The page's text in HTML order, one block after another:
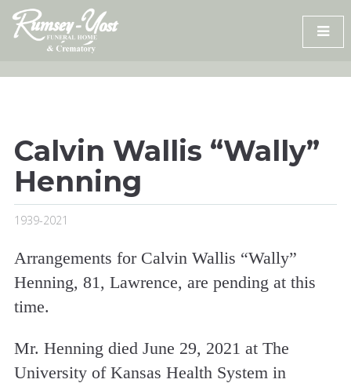
Skip
content
Calvin Wallis “Wally”
Henning
1939-2021
Arrangements for Calvin Wallis “Wally”
Henning, 81, Lawrence, are pending at this
time.
Mr. Henning died June 29, 2021 at The
University of Kansas Health System in